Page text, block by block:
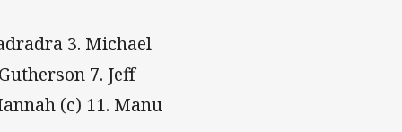
3. Michael
7. Jeff
(c) 11. Manu